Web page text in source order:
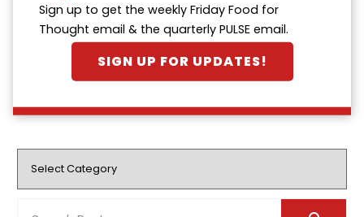
Sign up to get the weekly Friday Food for
Thought email & the quarterly PULSE email.
SIGN UP FOR UPDATES!